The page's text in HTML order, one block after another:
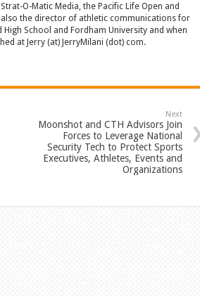
O-Matic Media, the Pacific Life Open and
the director of athletic communications for
School and Fordham University and when
at Jerry (at) JerryMilani (dot) com.
Next
Moonshot and CTH Advisors Join
Forces to Leverage National
Security Tech to Protect Sports
Executives, Athletes, Events and
Organizations